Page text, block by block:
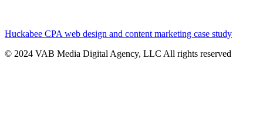
Huckabee CPA web design and content marketing case study
© 2024 VAB Media Digital Agency, LLC All rights reserved​